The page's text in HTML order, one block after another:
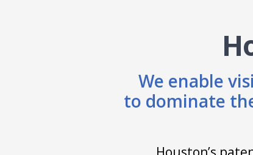
We enable
to dominate